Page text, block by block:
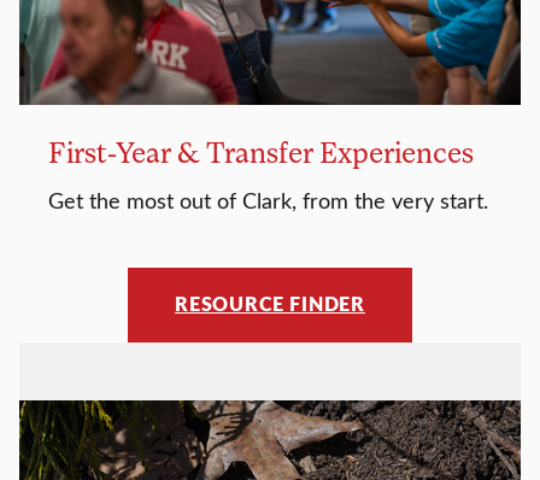
First-Year & Transfer Experiences
Get the most out of Clark, from the very start.
RESOURCE FINDER